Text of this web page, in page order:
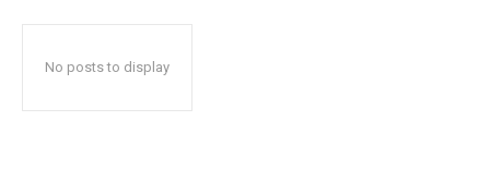
No posts to display